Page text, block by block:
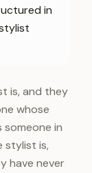
in
is, and they
whose
someone in
stylist is,
have never